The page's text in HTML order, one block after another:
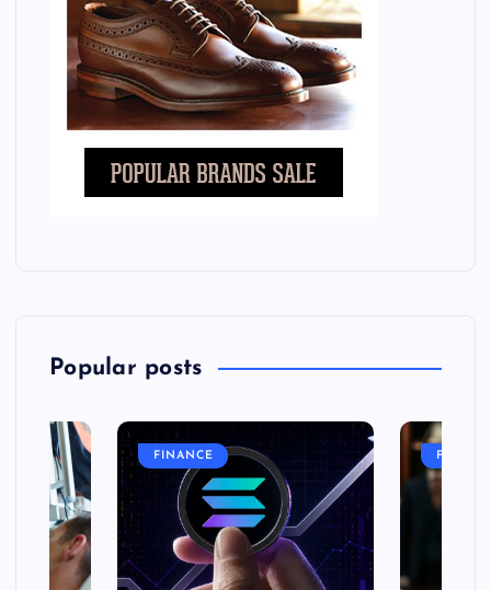
Popular posts
FINANCE